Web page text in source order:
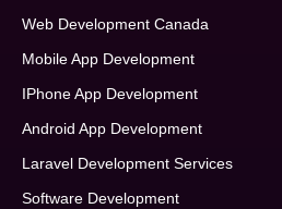
Web Development Canada
Mobile App Development
IPhone App Development
Android App Development
Laravel Development Services
Software Development